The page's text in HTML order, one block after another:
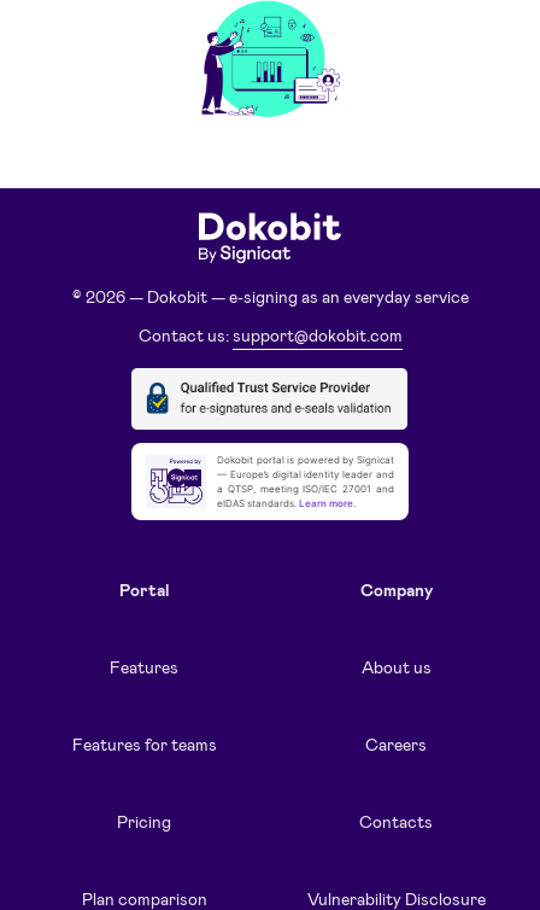
© 2026 — Dokobit — e-signing as an everyday service
Contact us:support@dokobit.com
Dokobit portal is powered by Signicat
— Europe’s digital identity leader and
a QTSP, meeting ISO/IEC 27001 and
eIDAS standards. Learn more
Portal
Features
Features for teams
Pricing
Plan comparison
Company
About us
Careers
Contacts
Vulnerability Disclosure